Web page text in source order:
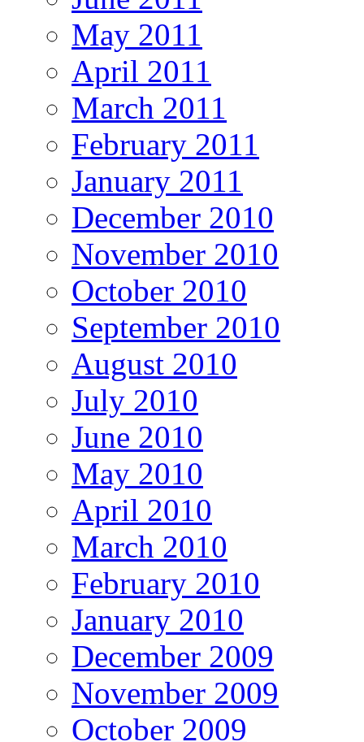
May 2011
April 2011
March 2011
February 2011
January 2011
December 2010
November 2010
October 2010
September 2010
August 2010
July 2010
June 2010
May 2010
April 2010
March 2010
February 2010
January 2010
December 2009
November 2009
October 2009